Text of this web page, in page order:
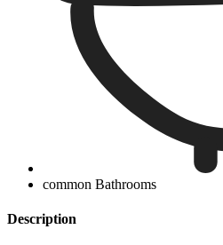
common Bathrooms
Description